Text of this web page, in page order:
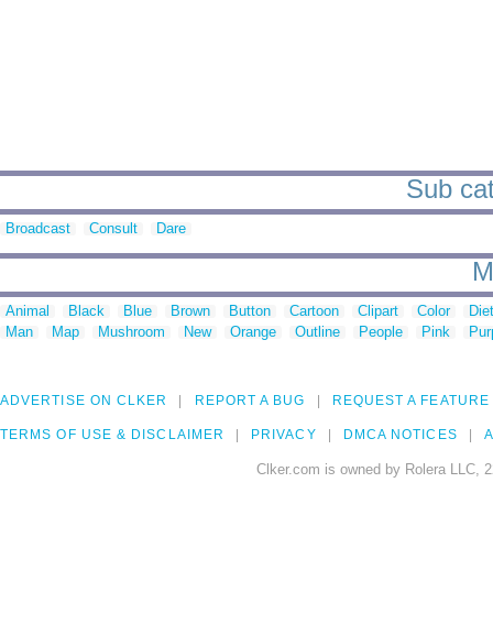
Sub
Broadcast Consult Dare
Animal Black Blue Brown Button Cartoon Clipart Color
Man
Map Mushroom New Orange Outline People Pink
ADVERTISE ON CLKER REPORT A BUG REQUEST A FEATURE
TERMS OF USE & DISCLAIMER PRIVACY DMCA NOTICES
Clker.com is owned by Rolera LLC,